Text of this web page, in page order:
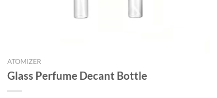
ATOMIZER
Glass Perfume Decant Bottle